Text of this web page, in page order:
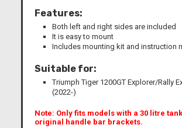
Features:
Both left and right sides are included
It is easy to mount
Includes mounting kit and instruction
Suitable for:
Triumph Tiger 1200GT Explorer/Rally
(2022-)
Note: Only fits models with a 30 litre
original handle bar brackets.